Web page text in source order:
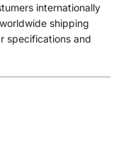
internationally
shipping
specifications and